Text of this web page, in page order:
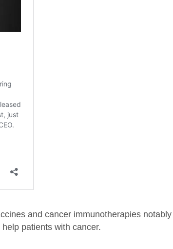
and cancer immunotherapies notably
patients with cancer.